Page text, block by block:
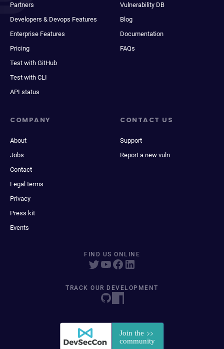
Partners
Developers & Devops Features
Enterprise Features
Pricing
Test with GitHub
Test with CLI
API status
Vulnerability DB
Blog
Documentation
FAQs
COMPANY
About
Jobs
Contact
Legal terms
Privacy
Press kit
Events
CONTACT US
Support
Report a new vuln
FIND US ONLINE
TRACK OUR DEVELOPMENT